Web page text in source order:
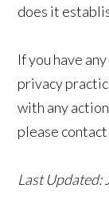
does it
If you have
privacy
with any
please
Last Updated: